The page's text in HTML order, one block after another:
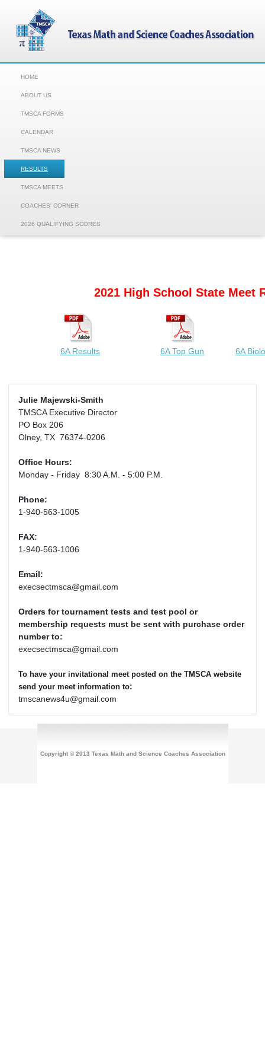
HOME
ABOUT US
TMSCA FORMS
CALENDAR
TMSCA NEWS
RESULTS
TMSCA MEETS
COACHES' CORNER
2026 QUALIFYING SCORES
2021 High School State Meet
6A Results 6A Top Gun 6A
Julie Majewski-Smith
TMSCA Executive Director
PO Box 206
Olney, TX 76374-0206
Office Hours:
Monday - Friday 8:30 A.M. - 5:00 P.M.
Phone:
1-940-563-1005
FAX:
1-940-563-1006
Email:
execsectmsca@gmail.com
Orders for tournament tests and test pool or
membership requests must be sent with purchase order
number to:
execsectmsca@gmail.com
To have your invitational meet posted on the TMSCA website
send your meet information to:
tmscanews4u@gmail.com
Copyright © 2013 Texas Math and Science Coaches Association